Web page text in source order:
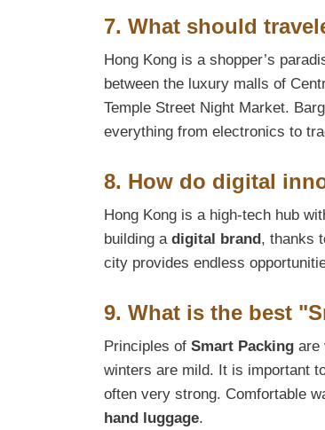
7. What should
Hong Kong is a shopper’s
between the luxury malls of
Temple Street Night Market.
everything from electronics to
8. How do digital
Hong Kong is a high-tech hub
building a digital brand, thanks
city provides endless
9. What is the best
Principles of Smart Packing are
winters are mild. It is important
often very strong. Comfortable
hand luggage.